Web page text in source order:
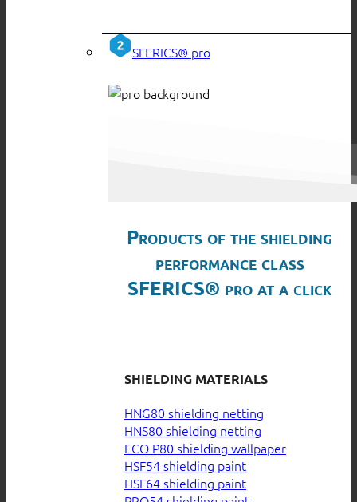
SFERICS® pro
Products of the shielding
performance class
SFERICS® pro at a click
SHIELDING MATERIALS
HNG80 shielding netting
HNS80 shielding netting
ECO P80 shielding wallpaper
HSF54 shielding paint
HSF64 shielding paint